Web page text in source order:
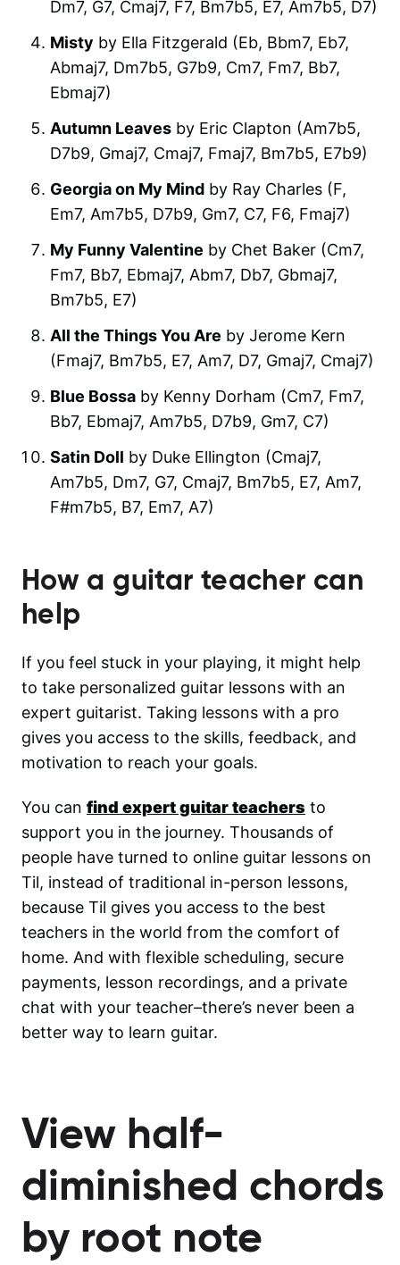
Dm7, G7, Cmaj7, F7, Bm7b5, E7, Am7b5, D7)
Misty by Ella Fitzgerald (Eb, Bbm7, Eb7,
Abmaj7, Dm7b5, G7b9, Cm7, Fm7, Bb7,
Ebmaj7)
Autumn Leaves by Eric Clapton (Am7b5,
D7b9, Gmaj7, Cmaj7, Fmaj7, Bm7b5, E7b9)
Georgia on My Mind by Ray Charles (F,
Em7, Am7b5, D7b9, Gm7, C7, F6, Fmaj7)
My Funny Valentine by Chet Baker (Cm7,
Fm7, Bb7, Ebmaj7, Abm7, Db7, Gbmaj7,
Bm7b5, E7)
All the Things You Are by Jerome Kern
(Fmaj7, Bm7b5, E7, Am7, D7, Gmaj7, Cmaj7)
Blue Bossa by Kenny Dorham (Cm7, Fm7,
Bb7, Ebmaj7, Am7b5, D7b9, Gm7, C7)
Satin Doll by Duke Ellington (Cmaj7,
Am7b5, Dm7, G7, Cmaj7, Bm7b5, E7, Am7,
F#m7b5, B7, Em7, A7)
How a guitar teacher can
help
If you feel stuck in your playing, it might help
to take personalized guitar lessons with an
expert guitarist. Taking lessons with a pro
gives you access to the skills, feedback, and
motivation to reach your goals.
You can find expert guitar teachers to
support you in the journey. Thousands of
people have turned to online guitar lessons on
Til, instead of traditional in-person lessons,
because Til gives you access to the best
teachers in the world from the comfort of
home. And with flexible scheduling, secure
payments, lesson recordings, and a private
chat with your teacher–there’s never been a
better way to learn guitar.
View half-
diminished chords
by root note